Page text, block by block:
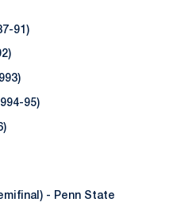
91)
95)
- Penn State